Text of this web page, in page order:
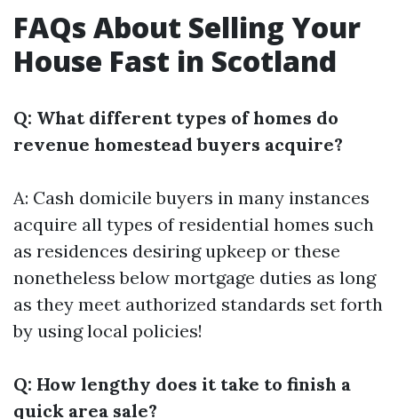
FAQs About Selling Your
House Fast in Scotland
Q: What different types of homes do
revenue homestead buyers acquire?
A: Cash domicile buyers in many instances
acquire all types of residential homes such
as residences desiring upkeep or these
nonetheless below mortgage duties as long
as they meet authorized standards set forth
by using local policies!
Q: How lengthy does it take to finish a
quick area sale?